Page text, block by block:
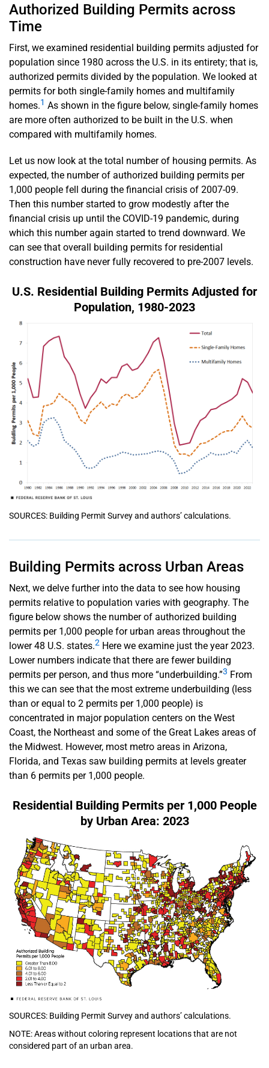
Authorized Building Permits across
Time
First, we examined residential building permits adjusted for
population since 1980 across the U.S. in its entirety; that is,
authorized permits divided by the population. We looked at
permits for both single-family homes and multifamily
homes.1 As shown in the figure below, single-family homes
are more often authorized to be built in the U.S. when
compared with multifamily homes.
Let us now look at the total number of housing permits. As
expected, the number of authorized building permits per
1,000 people fell during the financial crisis of 2007-09.
Then this number started to grow modestly after the
financial crisis up until the COVID-19 pandemic, during
which this number again started to trend downward. We
can see that overall building permits for residential
construction have never fully recovered to pre-2007 levels.
U.S. Residential Building Permits Adjusted for
Population, 1980-2023
SOURCES: Building Permit Survey and authors’ calculations.
Building Permits across Urban Areas
Next, we delve further into the data to see how housing
permits relative to population varies with geography. The
figure below shows the number of authorized building
permits per 1,000 people for urban areas throughout the
lower 48 U.S. states.2 Here we examine just the year 2023.
Lower numbers indicate that there are fewer building
permits per person, and thus more “underbuilding.”3 From
this we can see that the most extreme underbuilding (less
than or equal to 2 permits per 1,000 people) is
concentrated in major population centers on the West
Coast, the Northeast and some of the Great Lakes areas of
the Midwest. However, most metro areas in Arizona,
Florida, and Texas saw building permits at levels greater
than 6 permits per 1,000 people.
Residential Building Permits per 1,000 People
by Urban Area: 2023
SOURCES: Building Permit Survey and authors’ calculations.
NOTE: Areas without coloring represent locations that are not
considered part of an urban area.